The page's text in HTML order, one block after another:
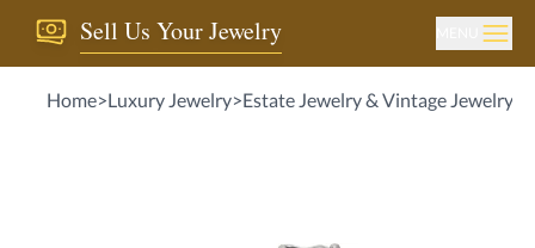
Sell Us Your Jewelry
Home>Luxury Jewelry>Estate Jewelry & Vintage Jewelry